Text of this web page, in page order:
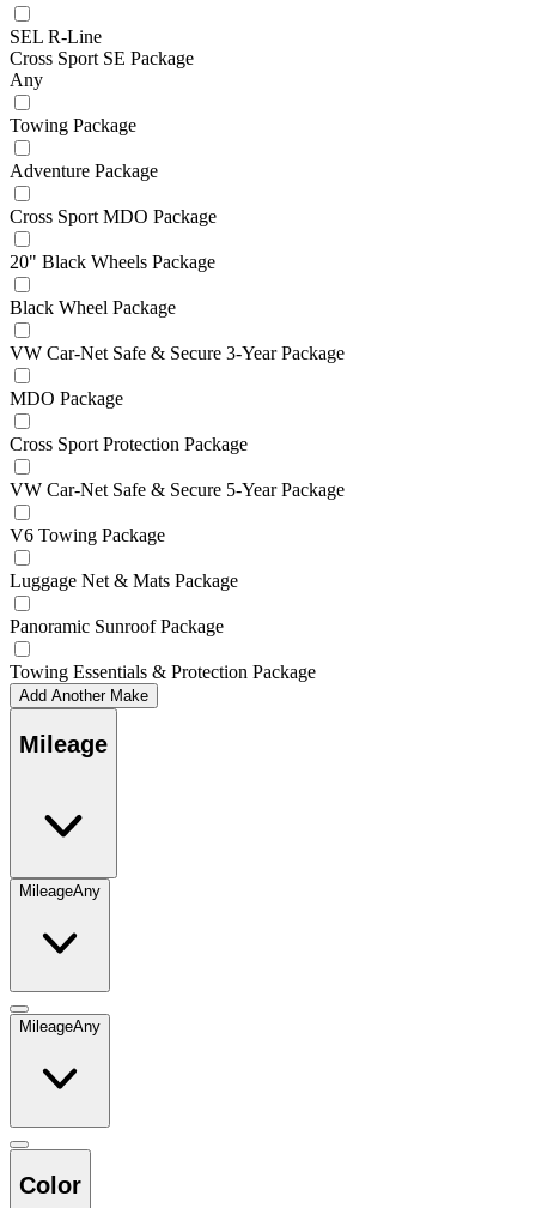
SEL R-Line
Cross Sport SE Package
Any
Towing Package
Adventure Package
Cross Sport MDO Package
20" Black Wheels Package
Black Wheel Package
VW Car-Net Safe & Secure 3-Year Package
MDO Package
Cross Sport Protection Package
VW Car-Net Safe & Secure 5-Year Package
V6 Towing Package
Luggage Net & Mats Package
Panoramic Sunroof Package
Towing Essentials & Protection Package
Add Another Make
Mileage
MileageAny
MileageAny
Color